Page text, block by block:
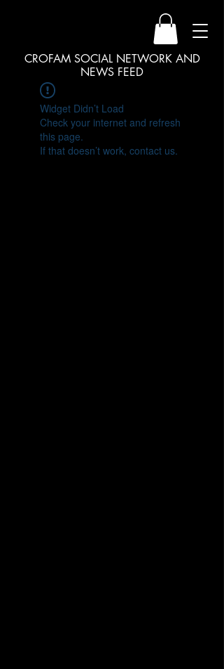
CROFAM SOCIAL NETWORK AND
NEWS FEED
Widget Didn’t Load
Check your internet and refresh
this page.
If that doesn’t work, contact us.